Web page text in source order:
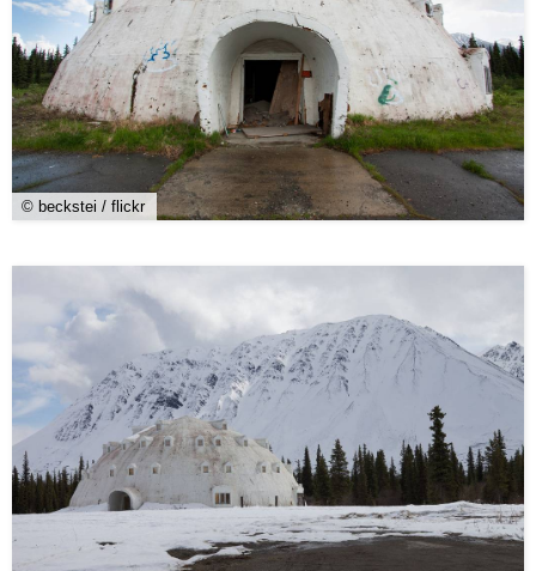
© beckstei / flickr